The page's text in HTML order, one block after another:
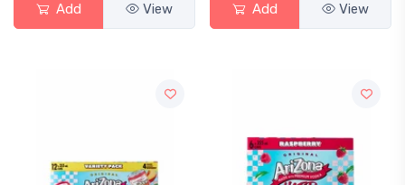
Add View Add View